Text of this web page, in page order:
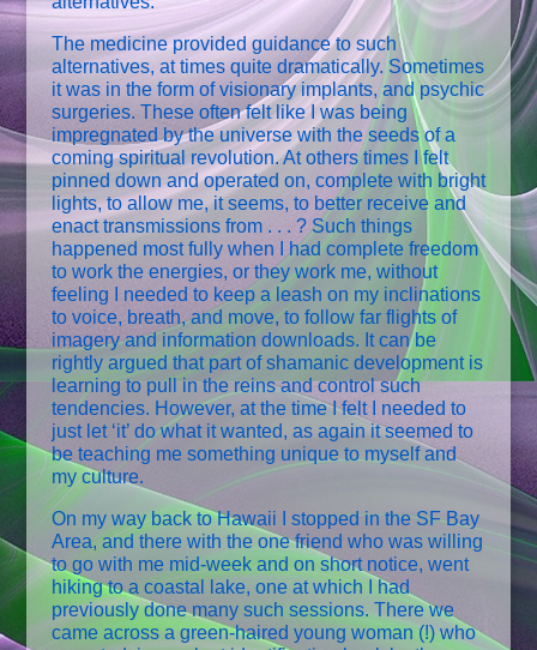
The medicine provided guidance to such
alternatives, at times quite dramatically. Sometimes
it was in the form of visionary implants, and psychic
surgeries. These often felt like I was being
impregnated by the universe with the seeds of a
coming spiritual revolution. At others times I felt
pinned down and operated on, complete with bright
lights, to allow me, it seems, to better receive and
enact transmissions from . . . ? Such things
happened most fully when I had complete freedom
to work the energies, or they work me, without
feeling I needed to keep a leash on my inclinations
to voice, breath, and move, to follow far flights of
imagery and information downloads. It can be
rightly argued that part of shamanic development is
learning to pull in the reins and control such
tendencies. However, at the time I felt I needed to
just let ‘it’ do what it wanted, as again it seemed to
be teaching me something unique to myself and
my culture.
On my way back to Hawaii I stopped in the SF Bay
Area, and there with the one friend who was willing
to go with me mid-week and on short notice, went
hiking to a coastal lake, one at which I had
previously done many such sessions. There we
came across a green-haired young woman (!) who